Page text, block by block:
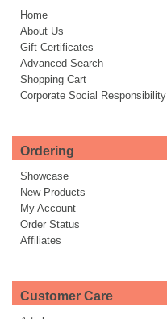
Home
About Us
Gift Certificates
Advanced Search
Shopping Cart
Corporate Social Responsibility
Ordering
Showcase
New Products
My Account
Order Status
Affiliates
Customer Care